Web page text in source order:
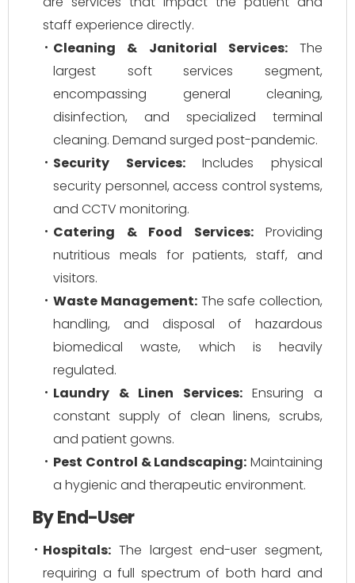
staff experience directly.
Cleaning & Janitorial Services:The
largest soft services segment,
encompassing general cleaning,
disinfection, and specialized terminal
cleaning. Demand surged post-pandemic.
Security Services:Includes physical
security personnel, access control systems,
and CCTV monitoring.
Catering & Food Services:Providing
nutritious meals for patients, staff, and
visitors.
Waste Management:The safe collection,
handling, and disposal of hazardous
biomedical waste, which is heavily
regulated.
Laundry & Linen Services:Ensuring a
constant supply of clean linens, scrubs,
and patient gowns.
Pest Control & Landscaping: Maintaining
a hygienic and therapeutic environment.
By End-User
Hospitals: The largest end-user segment,
requiring a full spectrum of both hard and